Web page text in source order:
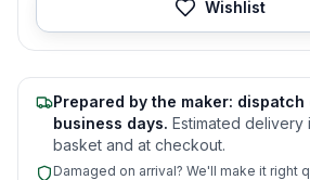
Wishlist
Prepared by the maker: dispatch
business days. Estimated delivery
basket and at checkout.
Damaged on arrival? We'll make it right